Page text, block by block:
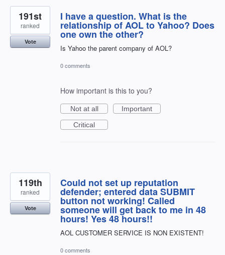
I have a question. What is the
relationship of AOL to Yahoo? Does
one own the other?
Is Yahoo the parent company of AOL?
191st
ranked
Vote
0 comments
How important is this to you?
Not at all
Important
Critical
Could not set up reputation
defender; entered data SUBMIT
button not working! Called
someone will get back to me in 48
hours! Yes 48 hours!!
AOL CUSTOMER SERVICE IS NON EXISTENT!
119th
ranked
Vote
0 comments